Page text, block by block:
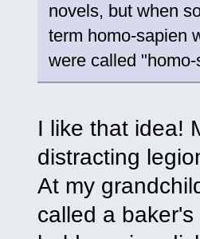
novels, but when
term homo-sapien
were called
I like that idea!
distracting
At my
called a